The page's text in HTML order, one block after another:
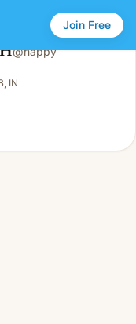
Join Free
@happy
IN